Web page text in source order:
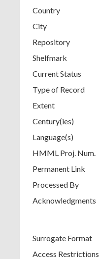
Country
City
Repository
Shelfmark
Current Status
Type of Record
Extent
Century(ies)
Language(s)
HMML Proj. Num.
Permanent Link
Processed By
Acknowledgments
Surrogate Format
Access Restrictions